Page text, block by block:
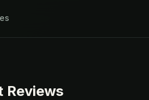
Reviews